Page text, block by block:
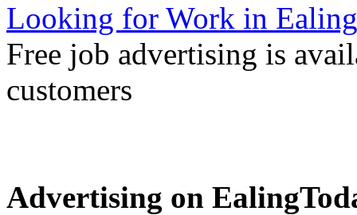
Looking for Work in
Free job advertising is
customers
Advertising on